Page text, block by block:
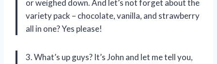
or weighed down. And let’s not forget about the
variety pack – chocolate, vanilla, and strawberry
all in one? Yes please!
3. What’s up guys? It’s John and let me tell you,